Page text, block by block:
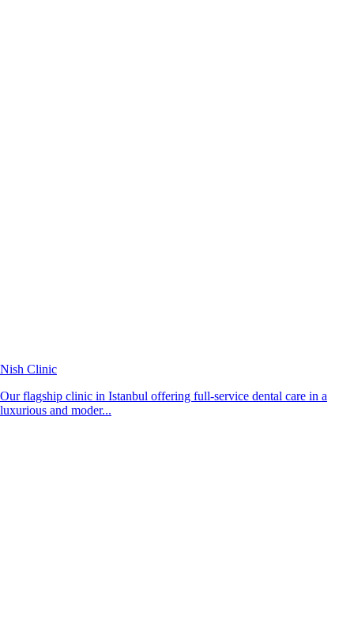
Nish Clinic
Our flagship clinic in Istanbul offering full-service dental care in a
luxurious and moder...